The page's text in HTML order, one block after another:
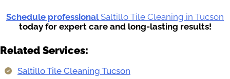
Schedule professionalSaltillo Tile Cleaning in Tucson
today for expert care and long-lasting results!
Related Services:
Saltillo Tile Cleaning Tucson